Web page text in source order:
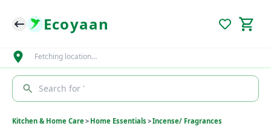
Ecoyaan
Fetching location…
Search for '
Kitchen & Home Care> Home Essentials >Incense/ Fragrances